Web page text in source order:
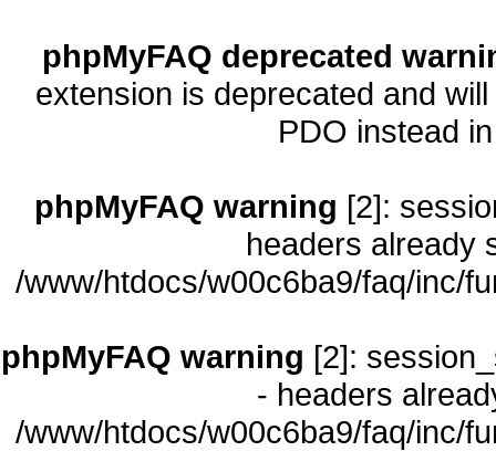
phpMyFAQ deprecated
extension is deprecated and
PDO instead
phpMyFAQ warning [2]:
headers already
/www/htdocs/w00c6ba9/faq/inc/
phpMyFAQ warning [2]:
- headers
/www/htdocs/w00c6ba9/faq/inc/